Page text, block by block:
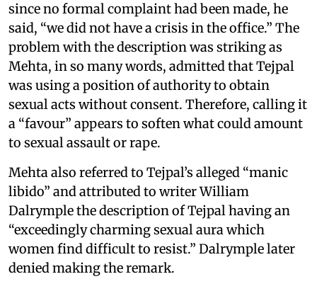
since no formal complaint had been made, he
said, “we did not have a crisis in the office.” The
problem with the description was striking as
Mehta, in so many words, admitted that Tejpal
was using a position of authority to obtain
sexual acts without consent. Therefore, calling it
a “favour” appears to soften what could amount
to sexual assault or rape.
Mehta also referred to Tejpal’s alleged “manic
libido” and attributed to writer William
Dalrymple the description of Tejpal having an
“exceedingly charming sexual aura which
women find difficult to resist.” Dalrymple later
denied making the remark.